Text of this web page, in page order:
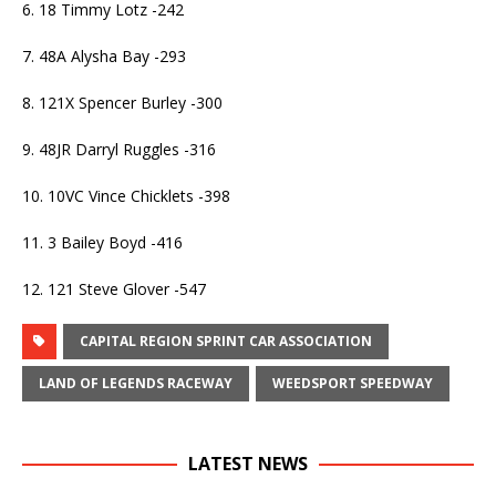
6. 18 Timmy Lotz -242
7. 48A Alysha Bay -293
8. 121X Spencer Burley -300
9. 48JR Darryl Ruggles -316
10. 10VC Vince Chicklets -398
11. 3 Bailey Boyd -416
12. 121 Steve Glover -547
CAPITAL REGION SPRINT CAR ASSOCIATION
LAND OF LEGENDS RACEWAY WEEDSPORT SPEEDWAY
LATEST NEWS